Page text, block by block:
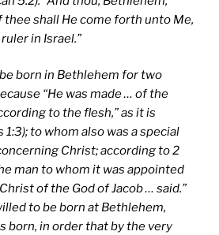
thee shall He come forth unto Me,
in Israel.”
born in Bethlehem for two
“He was made … of the
to the flesh,” as it is
1:3); to whom also was a special
Christ; according to 2
man to whom it was appointed
of the God of Jacob … said.”
to be born at Bethlehem,
born, in order that by the very